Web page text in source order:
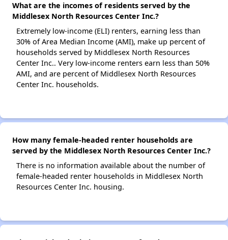
What are the incomes of residents served by the
Middlesex North Resources Center Inc.?
Extremely low-income (ELI) renters, earning less than
30% of Area Median Income (AMI), make up percent of
households served by Middlesex North Resources
Center Inc.. Very low-income renters earn less than 50%
AMI, and are percent of Middlesex North Resources
Center Inc. households.
How many female-headed renter households are
served by the Middlesex North Resources Center Inc.?
There is no information available about the number of
female-headed renter households in Middlesex North
Resources Center Inc. housing.